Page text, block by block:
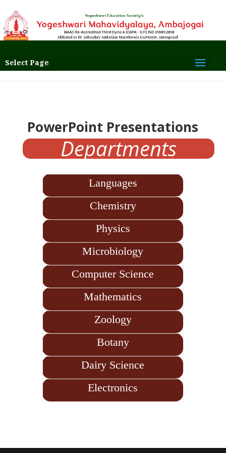
Select Page
PowerPoint Presentations
Departments
Languages
Chemistry
Physics
Microbiology
Computer Science
Mathematics
Zoology
Botany
Dairy Science
Electronics